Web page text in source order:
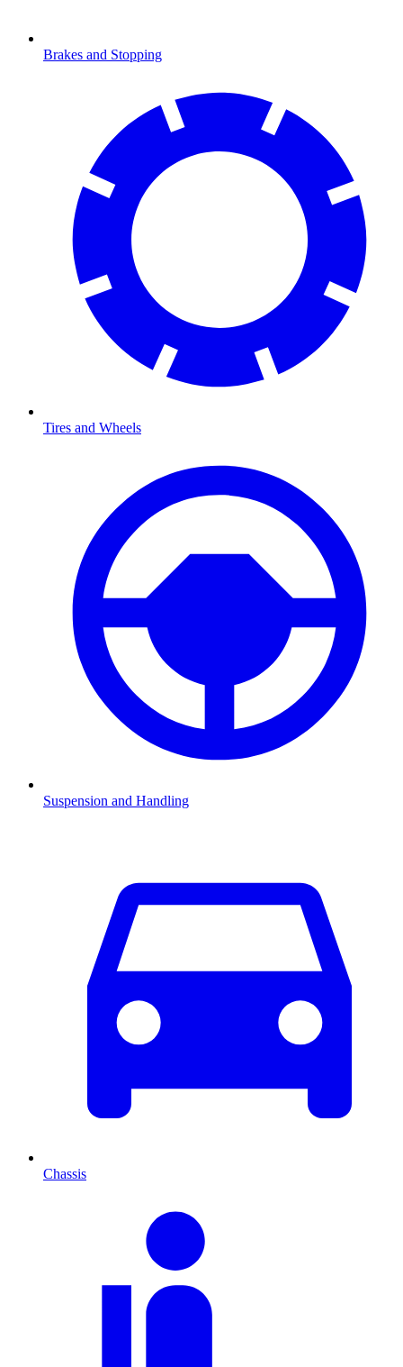
Brakes and Stopping
Tires and Wheels
Suspension and Handling
Chassis